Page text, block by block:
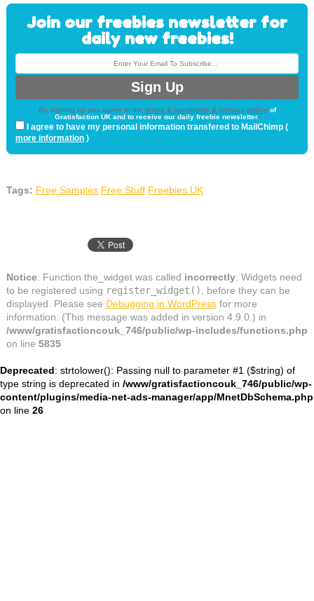
Join our freebies newsletter for
daily new freebies!
By signing up you agree to the terms & conditions & privacy policyof
Gratisfaction UK and to receive our daily freebie newsletter.
I agree to have my personal information transfered to MailChimp (
more information)
Tags: Free Samples Free Stuff Freebies UK
Notice: Function the_widget was called incorrectly. Widgets need
to be registered using register_widget()
, before they can be
displayed. Please see Debugging in WordPressfor more
information. (This message was added in version 4.9.0.) in
/www/gratisfactioncouk_746/public/wp-includes/functions.php
on line 5835
Deprecated: strtolower(): Passing null to parameter #1 ($string) of
type string is deprecated in /www/gratisfactioncouk_746/public/wp-
content/plugins/media-net-ads-manager/app/MnetDbSchema.php
on line 26